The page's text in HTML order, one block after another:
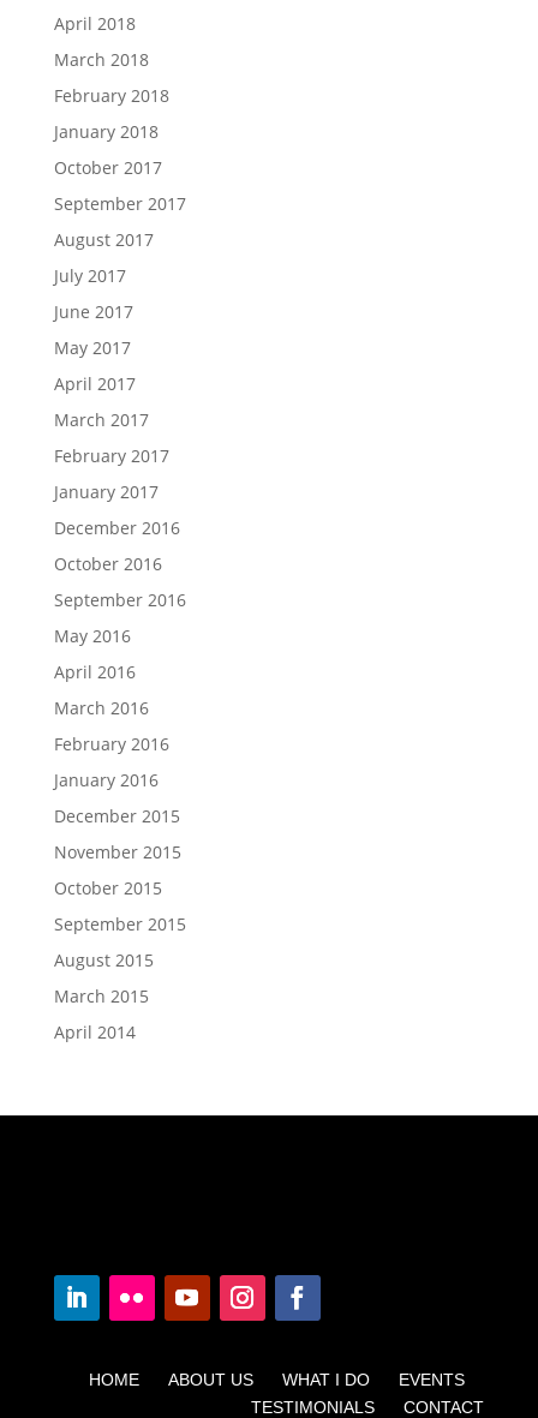
April 2018
March 2018
February 2018
January 2018
October 2017
September 2017
August 2017
July 2017
June 2017
May 2017
April 2017
March 2017
February 2017
January 2017
December 2016
October 2016
September 2016
May 2016
April 2016
March 2016
February 2016
January 2016
December 2015
November 2015
October 2015
September 2015
August 2015
March 2015
April 2014
HOME ABOUT US WHAT I DO EVENTS
TESTIMONIALS CONTACT